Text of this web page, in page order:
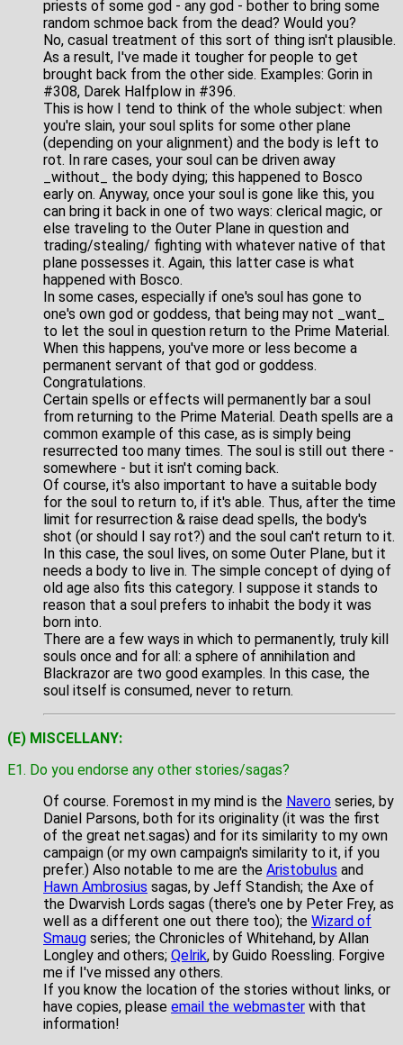
priests of some god - any god - bother to bring some
random schmoe back from the dead? Would you?
No, casual treatment of this sort of thing isn't plausible.
As a result, I've made it tougher for people to get
brought back from the other side. Examples: Gorin in
#308, Darek Halfplow in #396.
This is how I tend to think of the whole subject: when
you're slain, your soul splits for some other plane
(depending on your alignment) and the body is left to
rot. In rare cases, your soul can be driven away
_without_ the body dying; this happened to Bosco
early on. Anyway, once your soul is gone like this, you
can bring it back in one of two ways: clerical magic, or
else traveling to the Outer Plane in question and
trading/stealing/ fighting with whatever native of that
plane possesses it. Again, this latter case is what
happened with Bosco.
In some cases, especially if one's soul has gone to
one's own god or goddess, that being may not _want_
to let the soul in question return to the Prime Material.
When this happens, you've more or less become a
permanent servant of that god or goddess.
Congratulations.
Certain spells or effects will permanently bar a soul
from returning to the Prime Material. Death spells are a
common example of this case, as is simply being
resurrected too many times. The soul is still out there -
somewhere - but it isn't coming back.
Of course, it's also important to have a suitable body
for the soul to return to, if it's able. Thus, after the time
limit for resurrection & raise dead spells, the body's
shot (or should I say rot?) and the soul can't return to it.
In this case, the soul lives, on some Outer Plane, but it
needs a body to live in. The simple concept of dying of
old age also fits this category. I suppose it stands to
reason that a soul prefers to inhabit the body it was
born into.
There are a few ways in which to permanently, truly kill
souls once and for all: a sphere of annihilation and
Blackrazor are two good examples. In this case, the
soul itself is consumed, never to return.
(E) MISCELLANY:
E1. Do you endorse any other stories/sagas?
Of course. Foremost in my mind is the Navero series, by
Daniel Parsons, both for its originality (it was the first
of the great net.sagas) and for its similarity to my own
campaign (or my own campaign's similarity to it, if you
prefer.) Also notable to me are the Aristobulus and
Hawn Ambrosius sagas, by Jeff Standish; the Axe of
the Dwarvish Lords sagas (there's one by Peter Frey, as
well as a different one out there too); the Wizard of
Smaug series; the Chronicles of Whitehand, by Allan
Longley and others; Qelrik, by Guido Roessling. Forgive
me if I've missed any others.
If you know the location of the stories without links, or
have copies, please email the webmaster with that
information!